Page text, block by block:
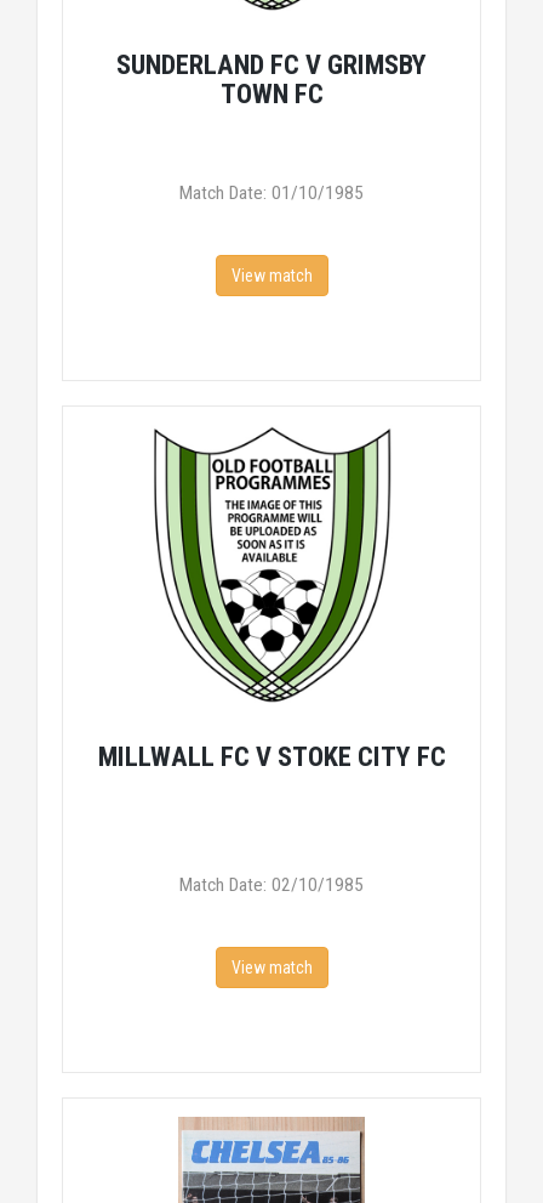
SUNDERLAND FC V GRIMSBY
TOWN FC
Match Date: 01/10/1985
View match
MILLWALL FC V STOKE CITY FC
Match Date: 02/10/1985
View match